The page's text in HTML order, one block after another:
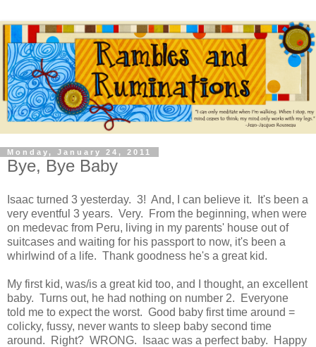
Monday, January 24, 2011
Bye, Bye Baby
Isaac turned 3 yesterday. 3! And, I can believe it. It's been a
very eventful 3 years. Very. From the beginning, when were
on medevac from Peru, living in my parents' house out of
suitcases and waiting for his passport to now, it's been a
whirlwind of a life. Thank goodness he's a great kid.
My first kid, was/is a great kid too, and I thought, an excellent
baby. Turns out, he had nothing on number 2. Everyone
told me to expect the worst. Good baby first time around =
colicky, fussy, never wants to sleep baby second time
around. Right? WRONG. Isaac was a perfect baby. Happy